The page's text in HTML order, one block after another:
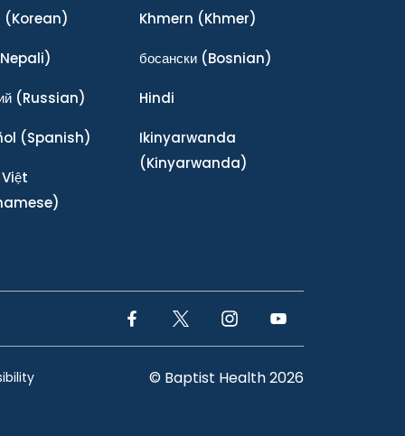
(Korean)
(Russian)
(Spanish)
Khmern (Khmer)
босански(Bosnian)
Hindi
Ikinyarwanda
(Kinyarwanda)
Facebook LinkTwitter LinkInstagram LinkYouTube Link
© Baptist Health 2026